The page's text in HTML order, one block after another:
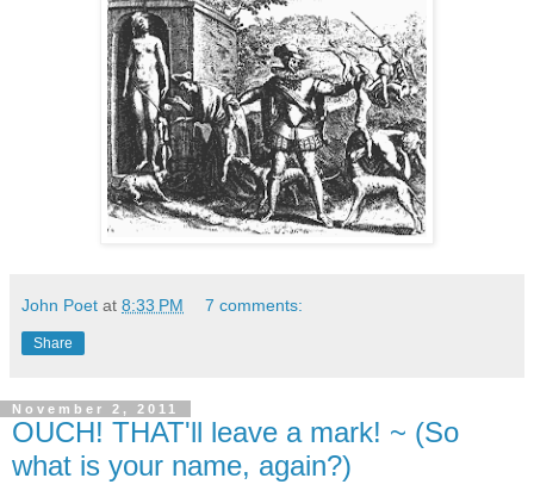
John Poet at 8:33 PM 7 comments:
Share
November 2, 2011
OUCH! THAT'll leave a mark! ~ (So
what is your name, again?)